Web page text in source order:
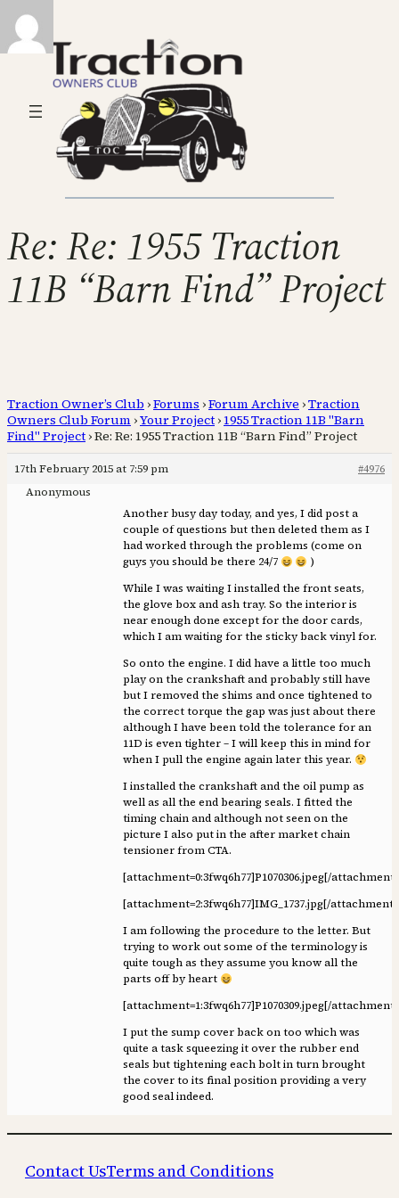
Re: Re: 1955 Traction
11B “Barn Find” Project
Traction Owner’s Club ›Forums ›Forum Archive ›Traction
Owners Club Forum ›Your Project ›1955 Traction 11B "Barn
Find" Project ›Re: Re: 1955 Traction 11B “Barn Find” Project
17th February 2015 at 7:59 pm
#4976
Anonymous
Another busy day today, and yes, I did post a
couple of questions but then deleted them as I
had worked through the problems (come on
guys you should be there 24/7
)
While I was waiting I installed the front seats,
the glove box and ash tray. So the interior is
near enough done except for the door cards,
which I am waiting for the sticky back vinyl for.
So onto the engine. I did have a little too much
play on the crankshaft and probably still have
but I removed the shims and once tightened to
the correct torque the gap was just about there
although I have been told the tolerance for an
11D is even tighter – I will keep this in mind for
when I pull the engine again later this year.
I installed the crankshaft and the oil pump as
well as all the end bearing seals. I fitted the
timing chain and although not seen on the
picture I also put in the after market chain
tensioner from CTA.
[attachment=0:3fwq6h77]P1070306.jpeg[/
[attachment=2:3fwq6h77]IMG_1737.jpg[/
I am following the procedure to the letter. But
trying to work out some of the terminology is
quite tough as they assume you know all the
parts off by heart
[attachment=1:3fwq6h77]P1070309.jpeg[/
I put the sump cover back on too which was
quite a task squeezing it over the rubber end
seals but tightening each bolt in turn brought
the cover to its final position providing a very
good seal indeed.
Contact UsTerms and Conditions